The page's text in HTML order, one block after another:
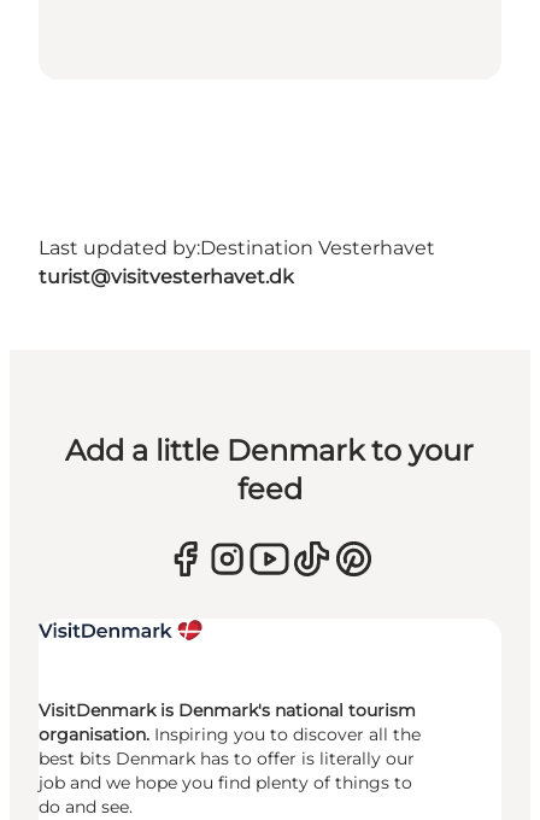
Last updated by:Destination Vesterhavet
turist@visitvesterhavet.dk
Add a little Denmark to your
feed
VisitDenmark is Denmark's national tourism
organisation. Inspiring you to discover all the
best bits Denmark has to offer is literally our
job and we hope you find plenty of things to
do and see.